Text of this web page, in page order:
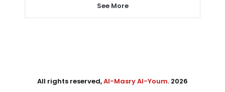
See More
All rights reserved,Al-Masry Al-Youm. 2026